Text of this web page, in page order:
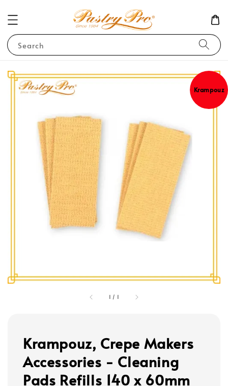
Search
1 / 1
Krampouz
Krampouz, Crepe Makers
Accessories - Cleaning
Pads Refills 140 x 60mm